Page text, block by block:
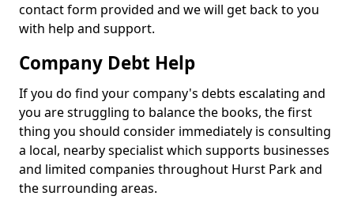
contact form provided and we will get back to you
with help and support.
Company Debt Help
If you do find your company's debts escalating and
you are struggling to balance the books, the first
thing you should consider immediately is consulting
a local, nearby specialist which supports businesses
and limited companies throughout Hurst Park and
the surrounding areas.